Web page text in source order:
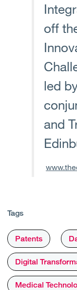
off
led
and
Tags
Patents
Digital
Medical